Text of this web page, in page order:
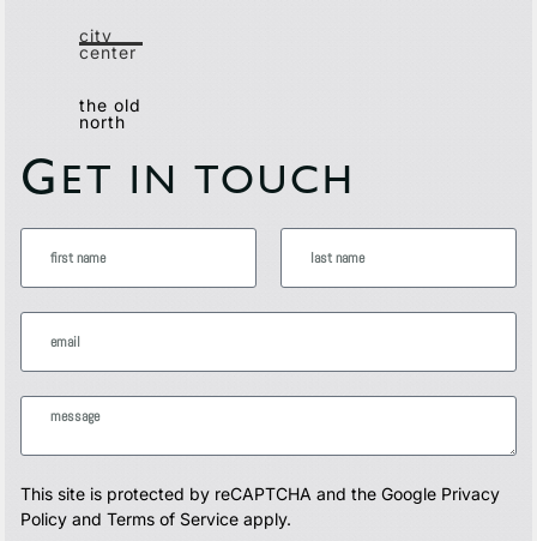
city
center
the old
north
G ET IN TOUCH
This site is protected by reCAPTCHA and the Google Privacy
Policy andTerms of Service apply.